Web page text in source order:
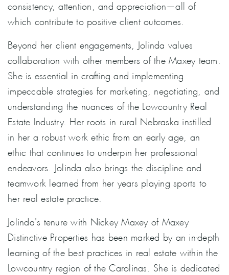
consistency, attention, and appreciation—all of
which contribute to positive client outcomes.
Beyond her client engagements, Jolinda values
collaboration with other members of the Maxey team.
She is essential in crafting and implementing
impeccable strategies for marketing, negotiating, and
understanding the nuances of the Lowcountry Real
Estate Industry. Her roots in rural Nebraska instilled
in her a robust work ethic from an early age, an
ethic that continues to underpin her professional
endeavors. Jolinda also brings the discipline and
teamwork learned from her years playing sports to
her real estate practice.
Jolinda's tenure with Nickey Maxey of Maxey
Distinctive Properties has been marked by an in-depth
learning of the best practices in real estate within the
Lowcountry region of the Carolinas. She is dedicated